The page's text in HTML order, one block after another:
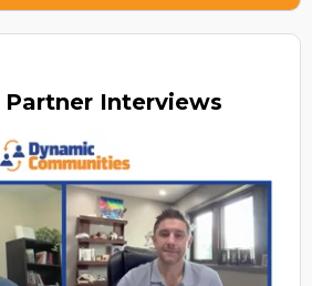
Partner Interviews